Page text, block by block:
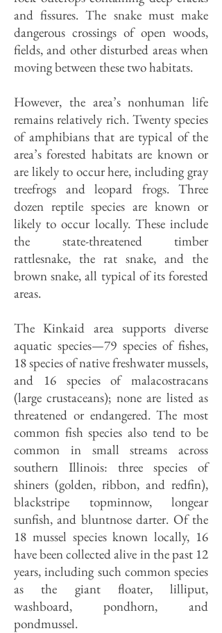
and fissures. The snake must make
dangerous crossings of open woods,
fields, and other disturbed areas when
moving between these two habitats.
However, the area’s nonhuman life
remains relatively rich. Twenty species
of amphibians that are typical of the
area’s forested habitats are known or
are likely to occur here, including gray
treefrogs and leopard frogs. Three
dozen reptile species are known or
likely to occur locally. These include
the state-threatened timber
rattlesnake, the rat snake, and the
brown snake, all typical of its forested
areas.
The Kinkaid area supports diverse
aquatic species—79 species of fishes,
18 species of native freshwater mussels,
and 16 species of malacostracans
(large crustaceans); none are listed as
threatened or endangered. The most
common fish species also tend to be
common in small streams across
southern Illinois: three species of
shiners (golden, ribbon, and redfin),
blackstripe topminnow, longear
sunfish, and bluntnose darter. Of the
18 mussel species known locally, 16
have been collected alive in the past 12
years, including such common species
as the giant floater, lilliput,
washboard, pondhorn, and
pondmussel.